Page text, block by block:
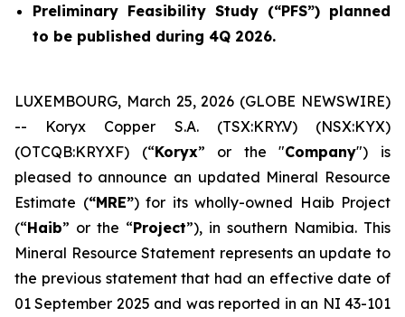
Preliminary Feasibility Study (“PFS”) planned
to be published during 4Q 2026.
LUXEMBOURG, March 25, 2026 (GLOBE NEWSWIRE)
-- Koryx Copper S.A. (TSX:KRY.V) (NSX:KYX)
(OTCQB:KRYXF) (“Koryx” or the "Company") is
pleased to announce an updated Mineral Resource
Estimate (“MRE”) for its wholly-owned Haib Project
(“Haib” or the “Project”), in southern Namibia. This
Mineral Resource Statement represents an update to
the previous statement that had an effective date of
01 September 2025 and was reported in an NI 43-101